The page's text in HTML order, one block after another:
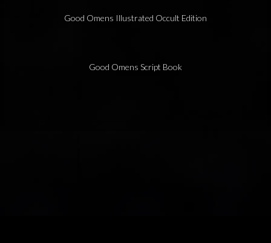
Good Omens Illustrated Occult Edition
Good Omens Script Book